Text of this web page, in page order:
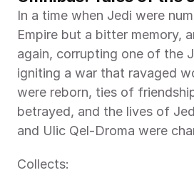
In a time when Jedi were
Empire but a bitter memory,
again, corrupting one of the
igniting a war that ravaged
were reborn, ties of
betrayed, and the lives of
and Ulic Qel-Droma were
Collects: